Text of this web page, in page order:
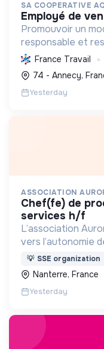
SA COOPERATIVE
employé de
Promouvoir un
responsable et
en offrant des
réduisant les
locale et solidaire.
France Travail
74 - Annecy,
Yesterday
ASSOCIATION
chef(fe) de production et prestations de
services h/f
L’association
vers l’autonomie
précarité ou
soins et
💡 SSE organization
Nanterre, France
Yesterday